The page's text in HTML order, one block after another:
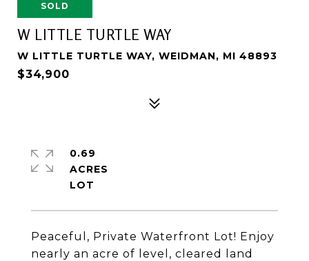
SOLD
W LITTLE TURTLE WAY
W LITTLE TURTLE WAY, WEIDMAN, MI 48893
$34,900
Peaceful, Private Waterfront Lot! Enjoy
nearly an acre of level, cleared land
0.69
ACRES